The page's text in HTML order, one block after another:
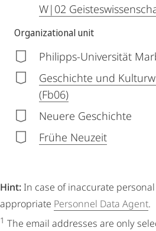
W|02
Organizational unit
Philipps-Universität
Geschichte und
(Fb06)
Neuere Geschichte
Frühe Neuzeit
Hint: In case of inaccurate
appropriate Personnel Data Agent.
1 The email addresses are only